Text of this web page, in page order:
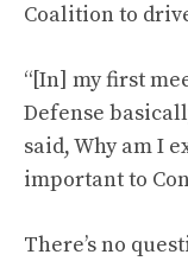
Coalition to
“[In] my first
Defense
said, Why am I
important to
There’s no